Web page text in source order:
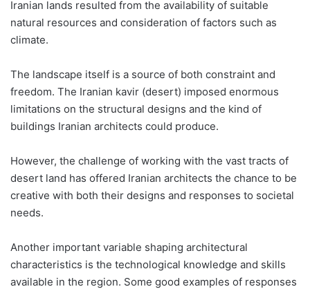
Iranian lands resulted from the availability of suitable
natural resources and consideration of factors such as
climate.
The landscape itself is a source of both constraint and
freedom. The Iranian kavir (desert) imposed enormous
limitations on the structural designs and the kind of
buildings Iranian architects could produce.
However, the challenge of working with the vast tracts of
desert land has offered Iranian architects the chance to be
creative with both their designs and responses to societal
needs.
Another important variable shaping architectural
characteristics is the technological knowledge and skills
available in the region. Some good examples of responses